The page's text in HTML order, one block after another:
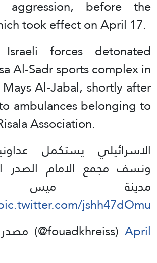
aggression, before the
took effect on April 17.
forces detonated
Al-Sadr sports complex in
Al-Jabal, shortly after
ambulances belonging to
Association.
الاسرائيلي يستكمل
ونسف مجمع الامام الصدر
مدينة ميس
jshh47dOmu
— مصدر مسؤول (@fouadkhreiss) April